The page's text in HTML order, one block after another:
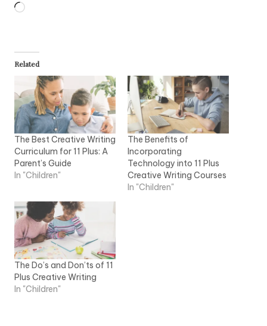
Loading…
Related
The Best Creative Writing
Curriculum for 11 Plus: A
Parent’s Guide
In "Children"
The Benefits of
Incorporating
Technology into 11 Plus
Creative Writing Courses
In "Children"
The Do’s and Don’ts of 11
Plus Creative Writing
In "Children"